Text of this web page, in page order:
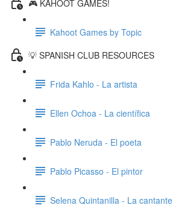
🎮 KAHOOT GAMES!
Kahoot Games by Topic
💡 SPANISH CLUB RESOURCES
Frida Kahlo - La artista
Ellen Ochoa - La científica
Pablo Neruda - El poeta
Pablo Picasso - El pintor
Selena Quintanilla - La cantante